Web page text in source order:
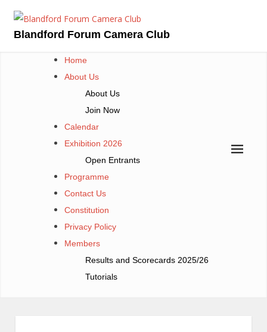
content
Blandford Forum Camera Club
Home
About Us
About Us
Join Now
Calendar
Exhibition 2026
Open Entrants
Programme
Contact Us
Constitution
Privacy Policy
Members
Results and Scorecards 2025/26
Tutorials